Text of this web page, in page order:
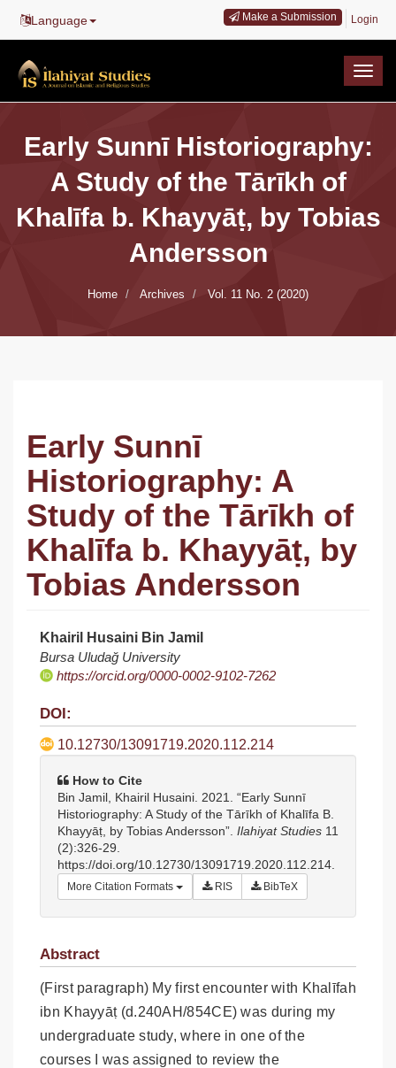
Navigation
Content
Sidebar
Language Make a Submission Login
Early Sunnī Historiography:
A Study of the Tārīkh of
Khalīfa b. Khayyāṭ, by Tobias
Andersson
Home Archives Vol. 11 No. 2 (2020)
Early Sunnī
Historiography: A
Study of the Tārīkh of
Khalīfa b. Khayyāṭ, by
Tobias Andersson
Article
Khairil Husaini Bin Jamil
Bursa Uludağ University
https://orcid.org/0000-0002-9102-7262
DOI:
10.12730/13091719.2020.112.214
How to Cite
Bin Jamil, Khairil Husaini. 2021. “Early Sunnī
Historiography: A Study of the Tārīkh of Khalīfa B.
Khayyāṭ, by Tobias Andersson”. Ilahiyat Studies 11
(2):326-29.
https://doi.org/10.12730/13091719.2020.112.214.
More Citation Formats RIS BibTeX
Abstract
(First paragraph) My first encounter with Khalīfah
ibn Khayyāṭ (d.240AH/854CE) was during my
undergraduate study, where in one of the
courses I was assigned to review the